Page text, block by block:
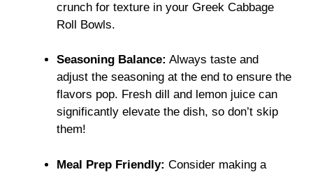
crunch for texture in your Greek Cabbage
Roll Bowls.
Seasoning Balance: Always taste and
adjust the seasoning at the end to ensure the
flavors pop. Fresh dill and lemon juice can
significantly elevate the dish, so don’t skip
them!
Meal Prep Friendly: Consider making a